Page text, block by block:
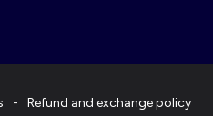
Refund and exchange policy